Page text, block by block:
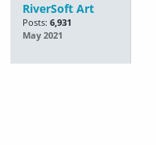
RiverSoft Art
Posts: 6,931
May 2021